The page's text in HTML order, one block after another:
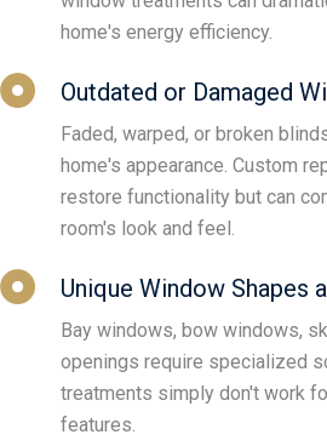
home's energy efficiency.
Outdated or Damaged
Faded, warped, or broken
home's appearance. Custom
restore functionality but can
room's look and feel.
Unique Window Shapes
Bay windows, bow windows,
openings require specialized
treatments simply don't work
features.